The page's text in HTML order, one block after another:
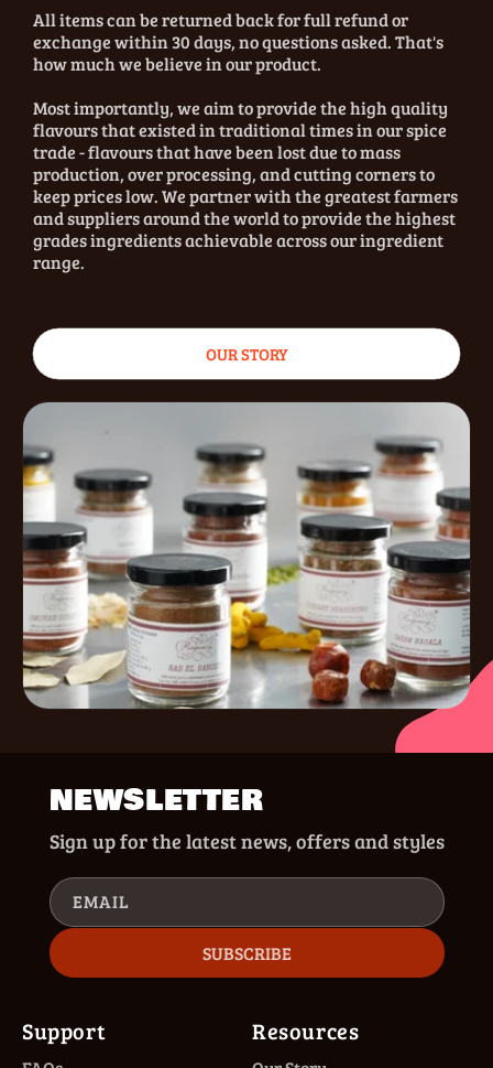
All items can be returned back for full refund or
exchange within 30 days, no questions asked. That's
how much we believe in our product.
Most importantly, we aim to provide the high quality
flavours that existed in traditional times in our spice
trade - flavours that have been lost due to mass
production, over processing, and cutting corners to
keep prices low. We partner with the greatest farmers
and suppliers around the world to provide the highest
grades ingredients achievable across our ingredient
range.
OUR STORY
NEWSLETTER
Sign up for the latest news, offers and styles
EMAIL
SUBSCRIBE
Support Resources